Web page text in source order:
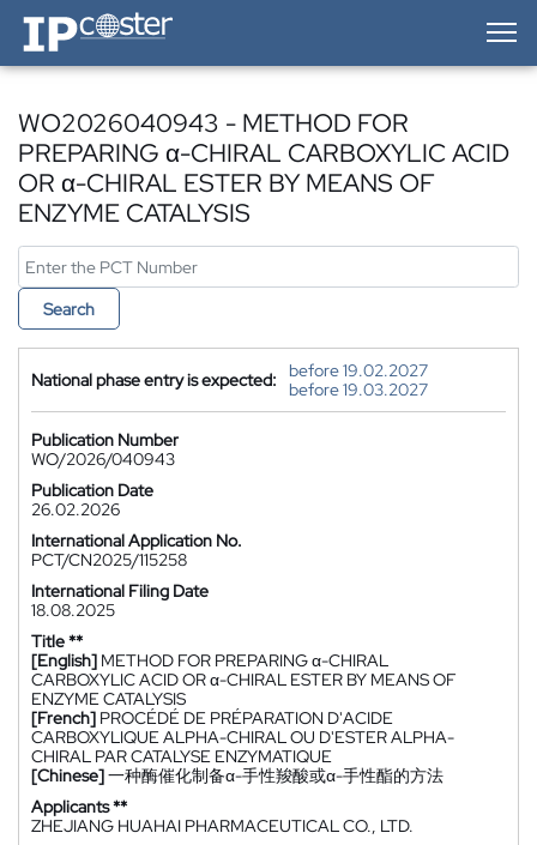
IP-Coster — Home
WO2026040943 - METHOD FOR
PREPARING α-CHIRAL CARBOXYLIC ACID
OR α-CHIRAL ESTER BY MEANS OF
ENZYME CATALYSIS
Search
National phase entry is expected:
before 19.02.2027
before 19.03.2027
Publication Number
WO/2026/040943
Publication Date
26.02.2026
International Application No.
PCT/CN2025/115258
International Filing Date
18.08.2025
Title **
[English] METHOD FOR PREPARING α-CHIRAL
CARBOXYLIC ACID OR α-CHIRAL ESTER BY MEANS OF
ENZYME CATALYSIS
[French] PROCÉDÉ DE PRÉPARATION D'ACIDE
CARBOXYLIQUE ALPHA-CHIRAL OU D'ESTER ALPHA-
CHIRAL PAR CATALYSE ENZYMATIQUE
[Chinese]一种酶催化制备α-手性羧酸或α-手性酯的方法
Applicants **
ZHEJIANG HUAHAI PHARMACEUTICAL CO., LTD.